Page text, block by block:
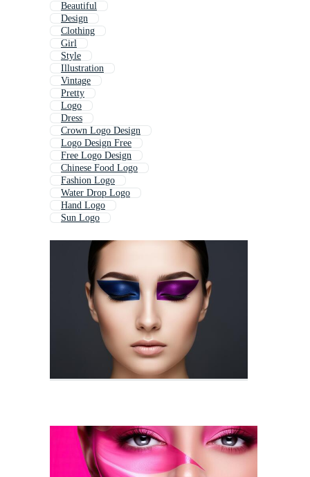
Beautiful
Design
Clothing
Girl
Style
Illustration
Vintage
Pretty
Logo
Dress
Crown Logo Design
Logo Design Free
Free Logo Design
Chinese Food Logo
Fashion Logo
Water Drop Logo
Hand Logo
Sun Logo